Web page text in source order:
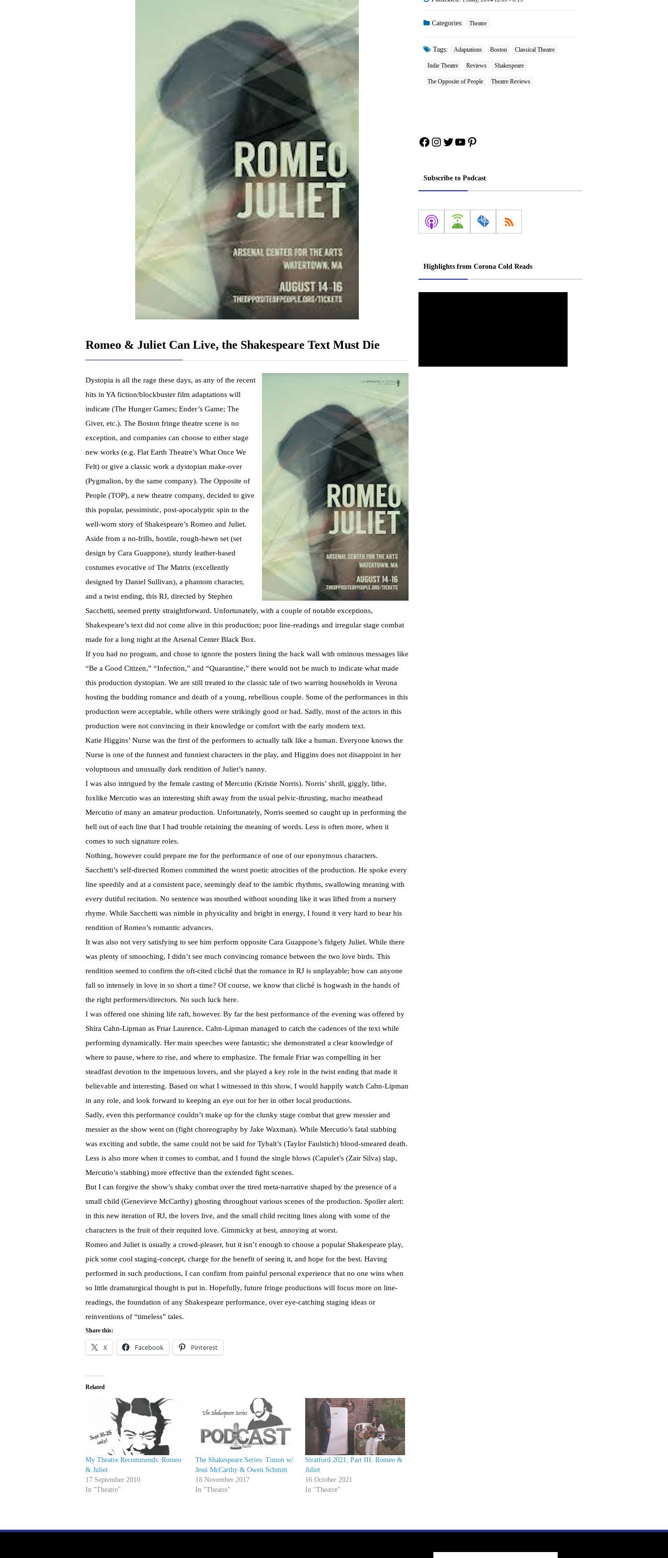
Romeo & Juliet Can Live, the Shakespeare Text Must Die
Dystopia is all the rage these days, as any of the recent
hits in YA fiction/blockbuster film adaptations will
indicate (The Hunger Games; Ender’s Game; The
Giver, etc.). The Boston fringe theatre scene is no
exception, and companies can choose to either stage
new works (e.g. Flat Earth Theatre’s What Once We
Felt) or give a classic work a dystopian make-over
(Pygmalion, by the same company). The Opposite of
People (TOP), a new theatre company, decided to give
this popular, pessimistic, post-apocalyptic spin to the
well-worn story of Shakespeare’s Romeo and Juliet.
Aside from a no-frills, hostile, rough-hewn set (set
design by Cara Guappone), sturdy leather-based
costumes evocative of The Matrix (excellently
designed by Daniel Sullivan), a phantom character,
and a twist ending, this RJ, directed by Stephen
Sacchetti, seemed pretty straightforward. Unfortunately, with a couple of notable exceptions,
Shakespeare’s text did not come alive in this production; poor line-readings and irregular stage combat
made for a long night at the Arsenal Center Black Box.
If you had no program, and chose to ignore the posters lining the back wall with ominous messages like
“Be a Good Citizen,” “Infection,” and “Quarantine,” there would not be much to indicate what made
this production dystopian. We are still treated to the classic tale of two warring households in Verona
hosting the budding romance and death of a young, rebellious couple. Some of the performances in this
production were acceptable, while others were strikingly good or bad. Sadly, most of the actors in this
production were not convincing in their knowledge or comfort with the early modern text.
Katie Higgins’ Nurse was the first of the performers to actually talk like a human. Everyone knows the
Nurse is one of the funnest and funniest characters in the play, and Higgins does not disappoint in her
voluptuous and unusually dark rendition of Juliet’s nanny.
I was also intrigued by the female casting of Mercutio (Kristie Norris). Norris’ shrill, giggly, lithe,
foxlike Mercutio was an interesting shift away from the usual pelvic-thrusting, macho meathead
Mercutio of many an amateur production. Unfortunately, Norris seemed so caught up in performing the
hell out of each line that I had trouble retaining the meaning of words. Less is often more, when it
comes to such signature roles.
Nothing, however could prepare me for the performance of one of our eponymous characters.
Sacchetti’s self-directed Romeo committed the worst poetic atrocities of the production. He spoke every
line speedily and at a consistent pace, seemingly deaf to the iambic rhythms, swallowing meaning with
every dutiful recitation. No sentence was mouthed without sounding like it was lifted from a nursery
rhyme. While Sacchetti was nimble in physicality and bright in energy, I found it very hard to hear his
rendition of Romeo’s romantic advances.
It was also not very satisfying to see him perform opposite Cara Guappone’s fidgety Juliet. While there
was plenty of smooching, I didn’t see much convincing romance between the two love birds. This
rendition seemed to confirm the oft-cited cliché that the romance in RJ is unplayable; how can anyone
fall so intensely in love in so short a time? Of course, we know that cliché is hogwash in the hands of
the right performers/directors. No such luck here.
I was offered one shining life raft, however. By far the best performance of the evening was offered by
Shira Cahn-Lipman as Friar Laurence. Cahn-Lipman managed to catch the cadences of the text while
performing dynamically. Her main speeches were fantastic; she demonstrated a clear knowledge of
where to pause, where to rise, and where to emphasize. The female Friar was compelling in her
steadfast devotion to the impetuous lovers, and she played a key role in the twist ending that made it
believable and interesting. Based on what I witnessed in this show, I would happily watch Cahn-Lipman
in any role, and look forward to keeping an eye out for her in other local productions.
Sadly, even this performance couldn’t make up for the clunky stage combat that grew messier and
messier as the show went on (fight choreography by Jake Waxman). While Mercutio’s fatal stabbing
was exciting and subtle, the same could not be said for Tybalt’s (Taylor Faulstich) blood-smeared death.
Less is also more when it comes to combat, and I found the single blows (Capulet’s (Zair Silva) slap,
Mercutio’s stabbing) more effective than the extended fight scenes.
But I can forgive the show’s shaky combat over the tired meta-narrative shaped by the presence of a
small child (Genevieve McCarthy) ghosting throughout various scenes of the production. Spoiler alert:
in this new iteration of RJ, the lovers live, and the small child reciting lines along with some of the
characters is the fruit of their requited love. Gimmicky at best, annoying at worst.
Romeo and Juliet is usually a crowd-pleaser, but it isn’t enough to choose a popular Shakespeare play,
pick some cool staging-concept, charge for the benefit of seeing it, and hope for the best. Having
performed in such productions, I can confirm from painful personal experience that no one wins when
so little dramaturgical thought is put in. Hopefully, future fringe productions will focus more on line-
readings, the foundation of any Shakespeare performance, over eye-catching staging ideas or
reinventions of “timeless” tales.
Share this:
X Facebook Pinterest
Related
My Theatre Recommends: Romeo
& Juliet
17 September 2010
In "Theatre"
The Shakespeare Series: Timon w/
Jessi McCarthy & Owen Schmitt
18 November 2017
In "Theatre"
Stratford 2021, Part III: Romeo &
Juliet
16 October 2021
In "Theatre"
Categories: Theatre
Tags: Adaptations Boston Classical Theatre
Indie Theatre Reviews Shakespeare
The Opposite of People Theatre Reviews
Facebook
Instagram
Twitter
YouTube
Pinterest
Subscribe to Podcast
Highlights from Corona Cold Reads